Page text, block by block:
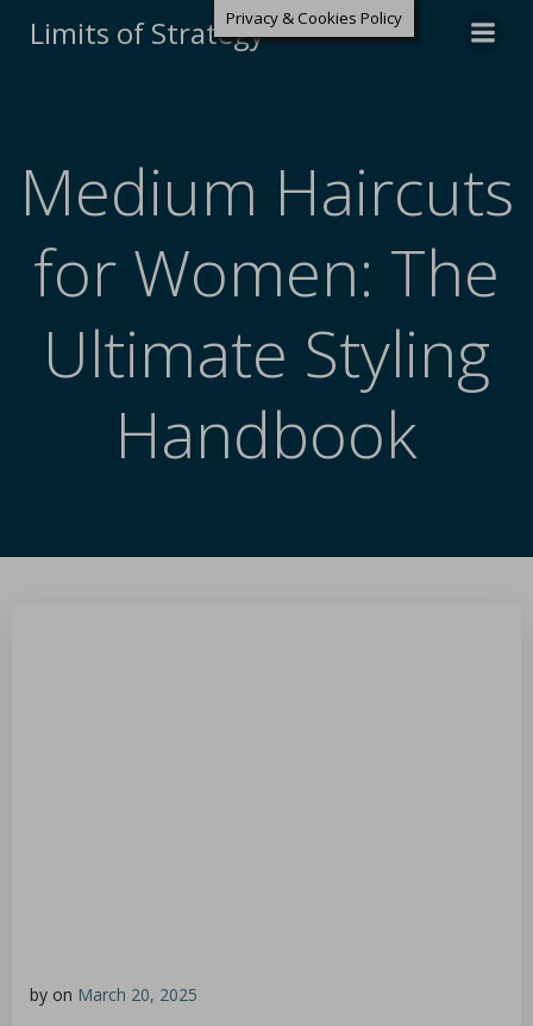
Limits of Strategy
Medium Haircuts
for Women: The
Ultimate Styling
Handbook
by on March 20, 2025
Privacy & Cookies Policy